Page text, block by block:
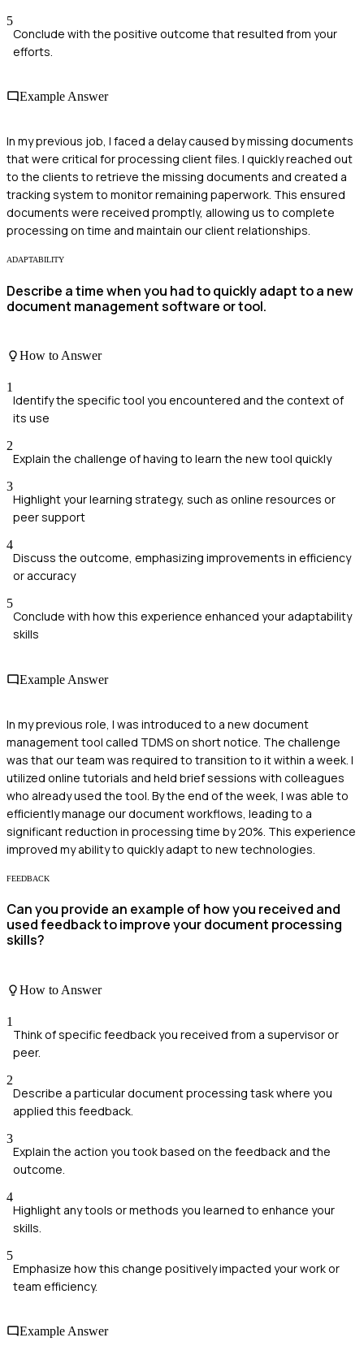
5
Conclude with the positive outcome that resulted from your
efforts.
Example Answer
In my previous job, I faced a delay caused by missing documents
that were critical for processing client files. I quickly reached out
to the clients to retrieve the missing documents and created a
tracking system to monitor remaining paperwork. This ensured
documents were received promptly, allowing us to complete
processing on time and maintain our client relationships.
ADAPTABILITY
Describe a time when you had to quickly adapt to a new
document management software or tool.
How to Answer
1
Identify the specific tool you encountered and the context of
its use
2
Explain the challenge of having to learn the new tool quickly
3
Highlight your learning strategy, such as online resources or
peer support
4
Discuss the outcome, emphasizing improvements in efficiency
or accuracy
5
Conclude with how this experience enhanced your adaptability
skills
Example Answer
In my previous role, I was introduced to a new document
management tool called TDMS on short notice. The challenge
was that our team was required to transition to it within a week. I
utilized online tutorials and held brief sessions with colleagues
who already used the tool. By the end of the week, I was able to
efficiently manage our document workflows, leading to a
significant reduction in processing time by 20%. This experience
improved my ability to quickly adapt to new technologies.
FEEDBACK
Can you provide an example of how you received and
used feedback to improve your document processing
skills?
How to Answer
1
Think of specific feedback you received from a supervisor or
peer.
2
Describe a particular document processing task where you
applied this feedback.
3
Explain the action you took based on the feedback and the
outcome.
4
Highlight any tools or methods you learned to enhance your
skills.
5
Emphasize how this change positively impacted your work or
team efficiency.
Example Answer